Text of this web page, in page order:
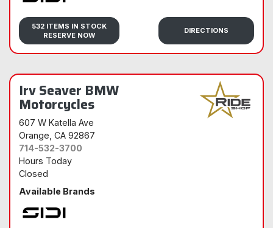
Sidi
532 ITEMS IN STOCK
RESERVE NOW
DIRECTIONS
Irv Seaver BMW
Motorcycles
607 W Katella Ave
Orange , CA 92867
714-532-3700
Hours Today
Closed
Available Brands